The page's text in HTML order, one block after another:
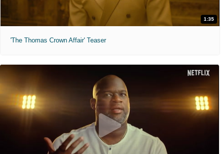
1:35
'The Thomas Crown Affair' Teaser